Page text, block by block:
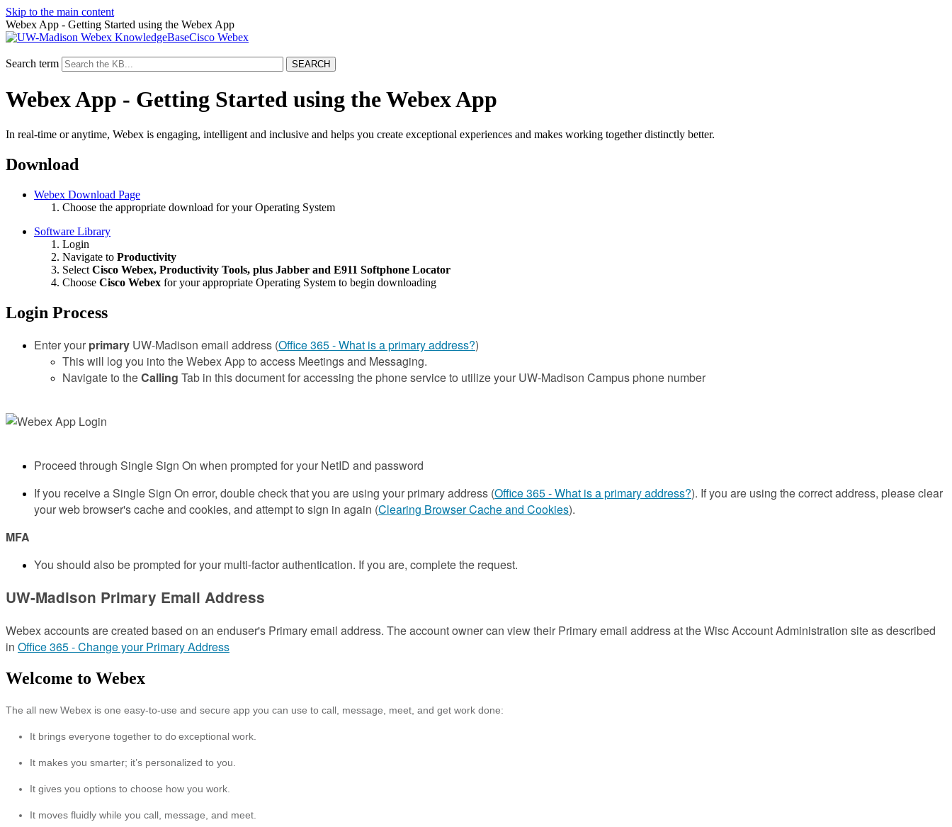
Skip to the main content
Webex App - Getting Started using the Webex App
Cisco Webex
Search term
Webex App - Getting Started using the Webex App
In real-time or anytime, Webex is engaging, intelligent and inclusive and helps you create exceptional experiences and makes working together distinctly better.
Download
Webex Download Page
Choose the appropriate download for your Operating System
Software Library
Login
Navigate to Productivity
Select Cisco Webex, Productivity Tools, plus Jabber and E911 Softphone Locator
Choose Cisco Webex for your appropriate Operating System to begin downloading
Login Process
Enter your primary UW-Madison email address (Office 365 - What is a primary address?)
This will log you into the Webex App to access Meetings and Messaging.
Navigate to theCalling Tab in this document for accessing the phone service to utilize your UW-Madison Campus phone number
Proceed through Single Sign On when prompted for your NetID and password
If you receive a Single Sign On error, double check that you are using your primary address (Office 365 - What is a primary address?). If you are using the correct address, please clear
your web browser's cache and cookies, and attempt to sign in again (Clearing Browser Cache and Cookies).
MFA
You should also be prompted for your multi-factor authentication. If you are, complete the request.
UW-Madison Primary Email Address
Webex accounts are created based on an enduser's Primary email address. The account owner can view their Primary email address at the Wisc Account Administration site as described
in Office 365 - Change your Primary Address
Welcome to Webex
The all new Webex is one easy-to-use and secure app you can use to call, message, meet, and get work done:
It brings everyone together to do exceptional work.
It makes you smarter; it’s personalized to you.
It gives you options to choose how you work.
It moves fluidly while you call, message, and meet.